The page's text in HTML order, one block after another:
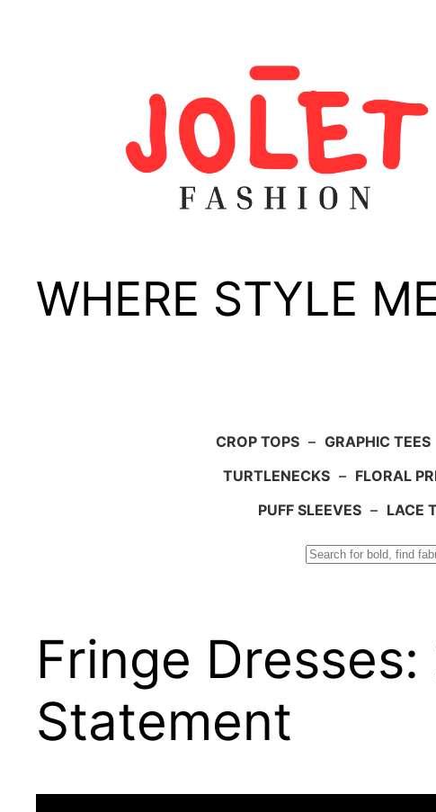
WHERE STYLE
CROP TOPS – GRAPHIC TEES
TURTLENECKS – FLORAL
PUFF SLEEVES – LACE
Fringe
Statement